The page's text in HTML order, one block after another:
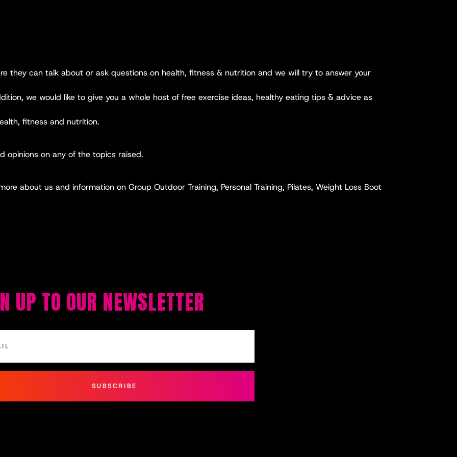
they can talk about or ask questions on health, fitness & nutrition and we will try to answer your
we would like to give you a whole host of free exercise ideas, healthy eating tips & advice as
fitness and nutrition.
opinions on any of the topics raised.
about us and information on Group Outdoor Training, Personal Training, Pilates, Weight Loss Boot
UP TO OUR NEWSLETTER
SUBSCRIBE